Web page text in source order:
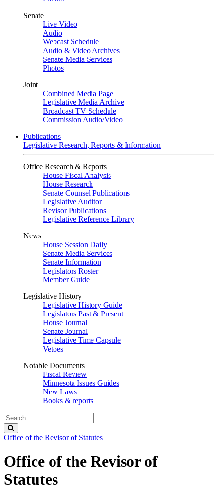
Senate
Live Video
Audio
Webcast Schedule
Audio & Video Archives
Senate Media Services
Photos
Joint
Combined Media Page
Legislative Media Archive
Broadcast TV Schedule
Commission Audio/Video
Publications
Legislative Research, Reports & Information
Office Research & Reports
House Fiscal Analysis
House Research
Senate Counsel Publications
Legislative Auditor
Revisor Publications
Legislative Reference Library
News
House Session Daily
Senate Media Services
Senate Information
Legislators Roster
Member Guide
Legislative History
Legislative History Guide
Legislators Past & Present
House Journal
Senate Journal
Legislative Time Capsule
Vetoes
Notable Documents
Fiscal Review
Minnesota Issues Guides
New Laws
Books & reports
Search
Legislature
Office of the Revisor of Statutes
Office of the Revisor of
Statutes